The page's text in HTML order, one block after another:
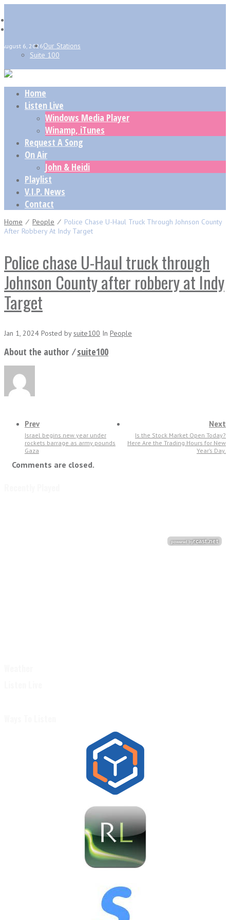
August 6, 2026Our Stations
Suite 100
Home
Listen Live
Windows Media Player
Winamp, iTunes
Request A Song
On Air
John & Heidi
Playlist
V.I.P. News
Contact
Home ⁄ People ⁄ Police Chase U-Haul Truck Through Johnson County
After Robbery At Indy Target
Police chase U-Haul truck through
Johnson County after robbery at Indy
Target
Jan 1, 2024 Posted bysuite100 In People
About the author ⁄suite100
Prev
Israel begins new year under
rockets barrage as army pounds
Gaza
Next
Is the Stock Market Open Today?
Here Are the Trading Hours for New
Year’s Day.
Comments are closed.